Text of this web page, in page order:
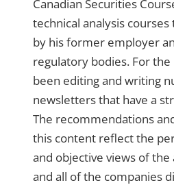
Canadian Securities
technical analysis
by his former employer
regulatory bodies. For the
been editing and writing
newsletters that have a
The recommendations
this content reflect the
and objective views of
and all of the companies